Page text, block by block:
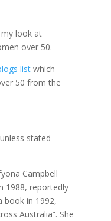
my look at
over 50.
listwhich
50 from the
stated
Campbell
1988, reportedly
book in 1992,
Australia”. She